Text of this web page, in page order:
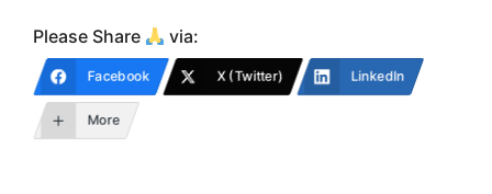
Please Share via:
Facebook X (Twitter) LinkedIn
More